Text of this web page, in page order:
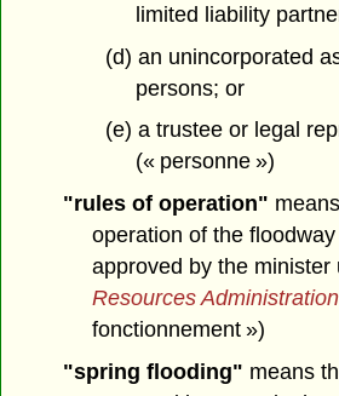
limited liability
(d) an unincorporated
persons; or
(e) a trustee or legal
(« personne »)
"rules of operation"
operation of the
approved by the minister
Resources
fonctionnement »)
"spring flooding" means